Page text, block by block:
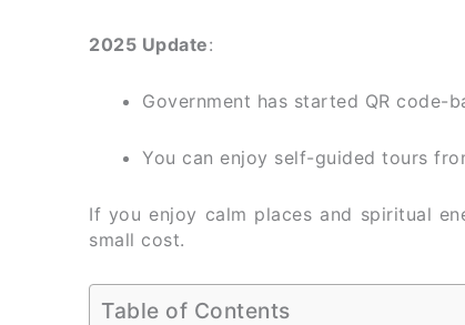
2025 Update:
Government has started QR code-
You can enjoy self-guided tours
If you enjoy calm places and spiritual
small cost.
Table of Contents